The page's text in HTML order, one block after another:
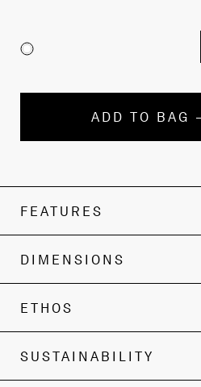
ADD TO BAG
FEATURES
DIMENSIONS
ETHOS
SUSTAINABILITY